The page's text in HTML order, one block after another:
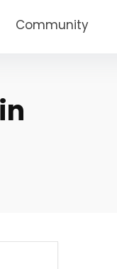
Community